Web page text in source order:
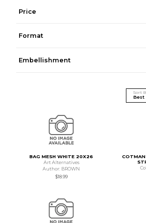
Price
Format
Embellishment
Sort
BAG MESH WHITE 20X26
Art Alternatives
Author: BROWN
$18.99
COTMAN